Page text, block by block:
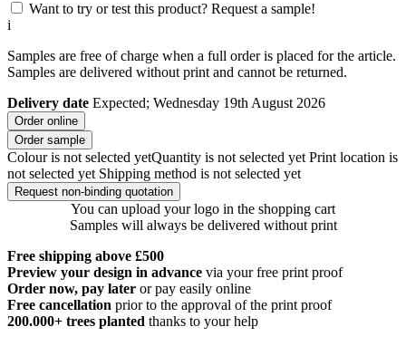
Want to try or test this product? Request a sample!
i
Samples are free of charge when a full order is placed for the article.
Samples are delivered without print and cannot be returned.
Delivery date Expected; Wednesday 19th August 2026
Order online
Order sample
Colour is not selected yetQuantity is not selected yet Print location is
not selected yet Shipping method is not selected yet
Request non-binding quotation
You can upload your logo in the shopping cart
Samples will always be delivered without print
Free shipping above £500
Preview your design in advance via your free print proof
Order now, pay later or pay easily online
Free cancellation prior to the approval of the print proof
200.000+ trees planted thanks to your help